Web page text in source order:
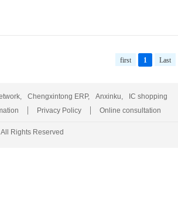
first 1 Last
Chengxintong ERP, Anxinku,
IC shopping
Privacy Policy Online consultation
All Rights Reserved